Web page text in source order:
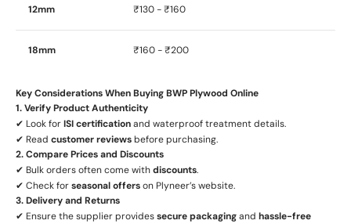
12mm ₹130 - ₹160
18mm ₹160 - ₹200
Key Considerations When Buying BWP Plywood Online
1. Verify Product Authenticity
✔ Look forISI certificationand waterproof treatment details.
✔ Read customer reviewsbefore purchasing.
2. Compare Prices and Discounts
✔ Bulk orders often come withdiscounts.
✔ Check forseasonal offerson Plyneer’s website.
3. Delivery and Returns
✔ Ensure the supplier providessecure packagingand hassle-free